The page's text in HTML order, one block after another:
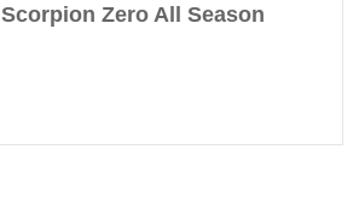
Scorpion Zero All Season